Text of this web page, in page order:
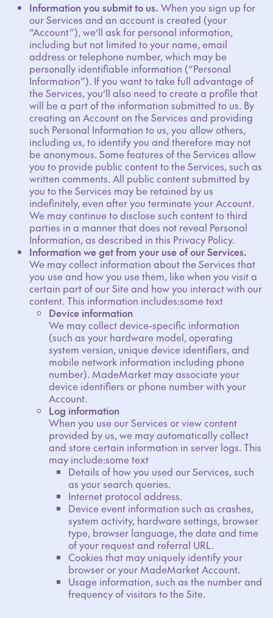
Information you submit to us. When you sign up for
our Services and an account is created (your
“Account”), we’ll ask for personal information,
including but not limited to your name, email
address or telephone number, which may be
personally identifiable information (“Personal
Information”). If you want to take full advantage of
the Services, you’ll also need to create a profile that
will be a part of the information submitted to us. By
creating an Account on the Services and providing
such Personal Information to us, you allow others,
including us, to identify you and therefore may not
be anonymous. Some features of the Services allow
you to provide public content to the Services, such as
written comments. All public content submitted by
you to the Services may be retained by us
indefinitely, even after you terminate your Account.
We may continue to disclose such content to third
parties in a manner that does not reveal Personal
Information, as described in this Privacy Policy.
Information we get from your use of our Services.
We may collect information about the Services that
you use and how you use them, like when you visit a
certain part of our Site and how you interact with our
content. This information includes:some text
Device information
We may collect device-specific information
(such as your hardware model, operating
system version, unique device identifiers, and
mobile network information including phone
number). MadeMarket may associate your
device identifiers or phone number with your
Account.
Log information
When you use our Services or view content
provided by us, we may automatically collect
and store certain information in server logs. This
may include:some text
Details of how you used our Services, such
as your search queries.
Internet protocol address.
Device event information such as crashes,
system activity, hardware settings, browser
type, browser language, the date and time
of your request and referral URL.
Cookies that may uniquely identify your
browser or your MadeMarket Account.
Usage information, such as the number and
frequency of visitors to the Site.